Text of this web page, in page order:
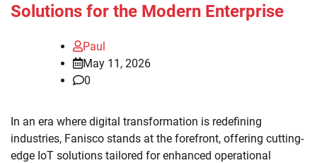
Solutions for the Modern Enterprise
Paul
May 11, 2026
0
In an era where digital transformation is redefining
industries, Fanisco stands at the forefront, offering cutting-
edge IoT solutions tailored for enhanced operational